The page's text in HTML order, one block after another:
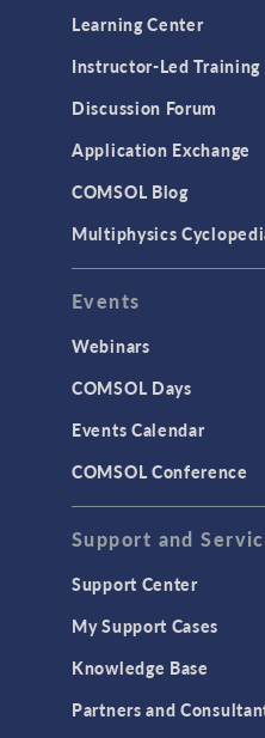
Learning Center
Instructor-Led Training
Discussion Forum
Application Exchange
COMSOL Blog
Multiphysics
Events
Webinars
COMSOL Days
Events Calendar
COMSOL Conference
Support and
Support Center
My Support Cases
Knowledge Base
Partners and